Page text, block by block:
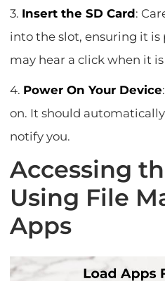
3. Insert the SD Card:
into the slot, ensuring it is
may hear a click when it
4. Power On Your Device
on. It should
notify you.
Accessing
Using File
Apps